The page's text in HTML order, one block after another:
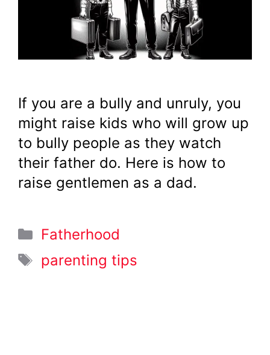
If you are a bully and unruly, you
might raise kids who will grow up
to bully people as they watch
their father do. Here is how to
raise gentlemen as a dad.
Categories
Fatherhood
Tags
parenting tips